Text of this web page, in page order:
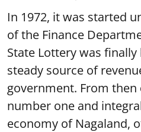
In 1972, it was started
of the Finance
State Lottery was
steady source of
government. From
number one and
economy of Nagaland,